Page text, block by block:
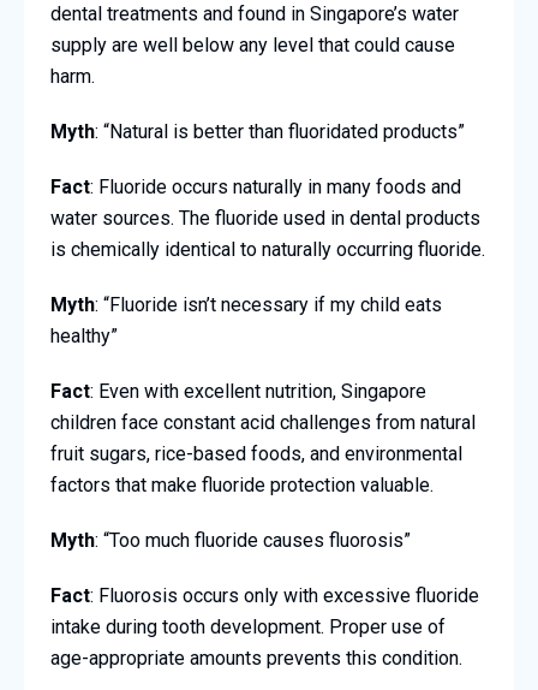
dental treatments and found in Singapore’s water
supply are well below any level that could cause
harm.
Myth: “Natural is better than fluoridated products”
Fact: Fluoride occurs naturally in many foods and
water sources. The fluoride used in dental products
is chemically identical to naturally occurring fluoride.
Myth: “Fluoride isn’t necessary if my child eats
healthy”
Fact: Even with excellent nutrition, Singapore
children face constant acid challenges from natural
fruit sugars, rice-based foods, and environmental
factors that make fluoride protection valuable.
Myth: “Too much fluoride causes fluorosis”
Fact: Fluorosis occurs only with excessive fluoride
intake during tooth development. Proper use of
age-appropriate amounts prevents this condition.